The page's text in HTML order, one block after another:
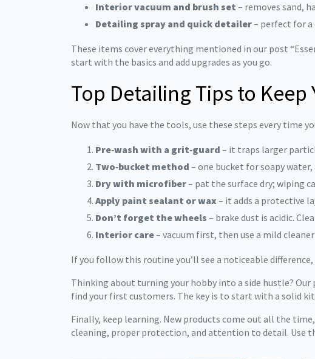
Interior vacuum and brush set – removes sand,
Detailing spray and quick detailer– perfect for a
These items cover everything mentioned in our post
start with the basics and add upgrades as you go.
Top Detailing Tips to
Now that you have the tools, use these steps every time
Pre‑wash with a grit‑guard – it traps larger
Two‑bucket method – one bucket for soapy
Dry with microfiber– pat the surface dry; wiping
Apply paint sealant or wax – it adds a protective
Don’t forget the wheels – brake dust is acidic.
Interior care– vacuum first, then use a mild
If you follow this routine you’ll see a noticeable
Thinking about turning your hobby into a side hustle?
find your first customers. The key is to start with a solid
Finally, keep learning. New products come out all the
cleaning, proper protection, and attention to detail. Use